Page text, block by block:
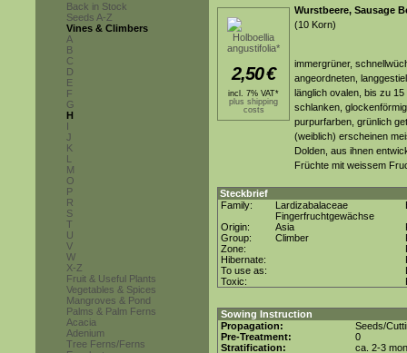
Back in Stock
Seeds A-Z
Vines & Climbers
A
B
C
D
E
F
G
H
I
J
K
L
M
O
P
R
S
T
U
V
W
X-Z
Fruit & Useful Plants
Vegetables & Spices
Mangroves & Pond
Palms & Palm Ferns
Acacia
Adenium
Tree Ferns/Ferns
2,50€
incl. 7% VAT*
plus shipping
costs
Wurstbeere, Sausage
(10 Korn)
immergrüner,
angeordneten,
länglich ovalen, bis zu
schlanken,
purpurfarben, grünlich
(weiblich) erscheinen
Dolden, aus ihnen
Früchte mit weissem
Steckbrief
Family:
Lardizabalaceae
Fingerfruchtgewächse
Origin:
Asia
Group:
Climber
Zone:
Hibernate:
To use as:
Toxic:
Sowing Instruction
Propagation:
Seeds/
Pre-Treatment:
0
Stratification:
ca. 2-3